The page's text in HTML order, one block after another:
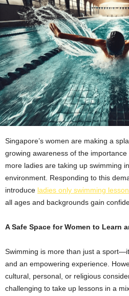
Singapore’s women are making a
growing awareness of the
more ladies are taking up swimming
environment. Responding to this
introduce ladies only swimming
all ages and backgrounds gain
A Safe Space for Women to Learn
Swimming is more than just a
and an empowering experience.
cultural, personal, or religious
challenging to take up lessons in a